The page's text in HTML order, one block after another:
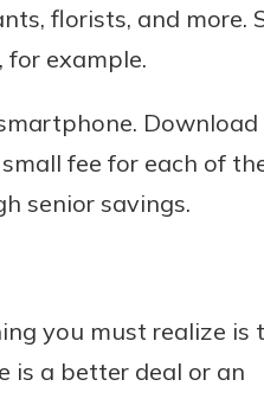
florists, and more.
for example.
fee for each of
senior savings.
you must realize is
is a better deal or an